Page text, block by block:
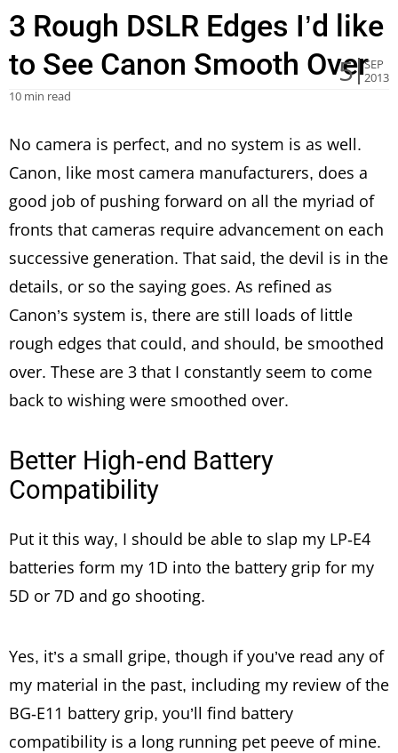
3 Rough DSLR Edges I’d like
to See Canon Smooth Over
5
SEP
2013
10 min read
No camera is perfect, and no system is as well.
Canon, like most camera manufacturers, does a
good job of pushing forward on all the myriad of
fronts that cameras require advancement on each
successive generation. That said, the devil is in the
details, or so the saying goes. As refined as
Canon’s system is, there are still loads of little
rough edges that could, and should, be smoothed
over. These are 3 that I constantly seem to come
back to wishing were smoothed over.
Better High-end Battery
Compatibility
Put it this way, I should be able to slap my LP-E4
batteries form my 1D into the battery grip for my
5D or 7D and go shooting.
Yes, it’s a small gripe, though if you’ve read any of
my material in the past, including my review of the
BG-E11 battery grip, you’ll find battery
compatibility is a long running pet peeve of mine.